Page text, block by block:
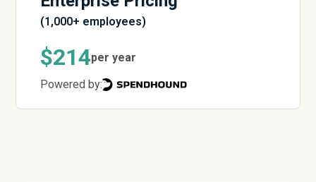
(1,000+ employees)
$214per year
Powered by: